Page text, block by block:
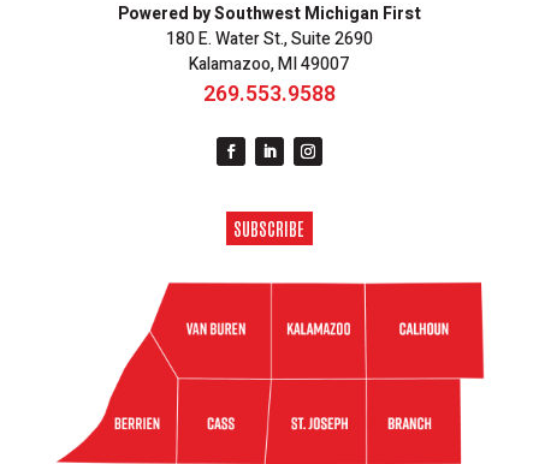
Powered by Southwest Michigan First
180 E. Water St., Suite 2690
Kalamazoo, MI 49007
269.553.9588
SUBSCRIBE